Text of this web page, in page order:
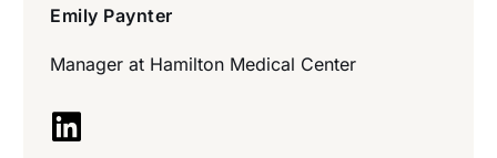
Emily Paynter
Manager at Hamilton Medical Center